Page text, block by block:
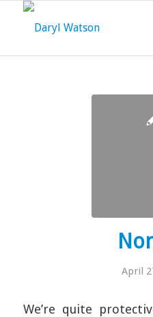
April
We’re quite